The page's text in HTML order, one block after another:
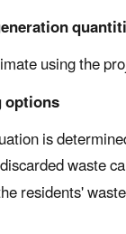
using the
options
is
waste
residents'